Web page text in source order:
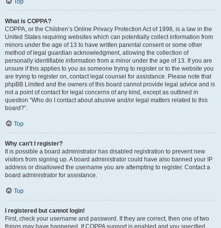
Top
What is COPPA?
COPPA, or the Children’s Online Privacy Protection Act of 1998, is a law in the
United States requiring websites which can potentially collect information from
minors under the age of 13 to have written parental consent or some other
method of legal guardian acknowledgment, allowing the collection of
personally identifiable information from a minor under the age of 13. If you are
unsure if this applies to you as someone trying to register or to the website you
are trying to register on, contact legal counsel for assistance. Please note that
phpBB Limited and the owners of this board cannot provide legal advice and is
not a point of contact for legal concerns of any kind, except as outlined in
question “Who do I contact about abusive and/or legal matters related to this
board?”.
Top
Why can’t I register?
It is possible a board administrator has disabled registration to prevent new
visitors from signing up. A board administrator could have also banned your IP
address or disallowed the username you are attempting to register. Contact a
board administrator for assistance.
Top
I registered but cannot login!
First, check your username and password. If they are correct, then one of two
things may have happened. If COPPA support is enabled and you specified